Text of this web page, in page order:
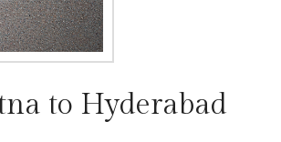
to Hyderabad